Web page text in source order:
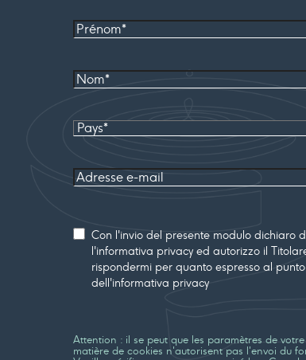
Prénom
Nom*
Pays
Adresse
Consenso
Con l'invio del presente modulo dichiaro
l'informativa privacy ed autorizzo il
rispondermi per quanto espresso al
dell'informativa privacy
Attention : il se peut que les paramètres de
matière de cookies n'autorisent pas l'envoi du